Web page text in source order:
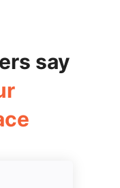
say